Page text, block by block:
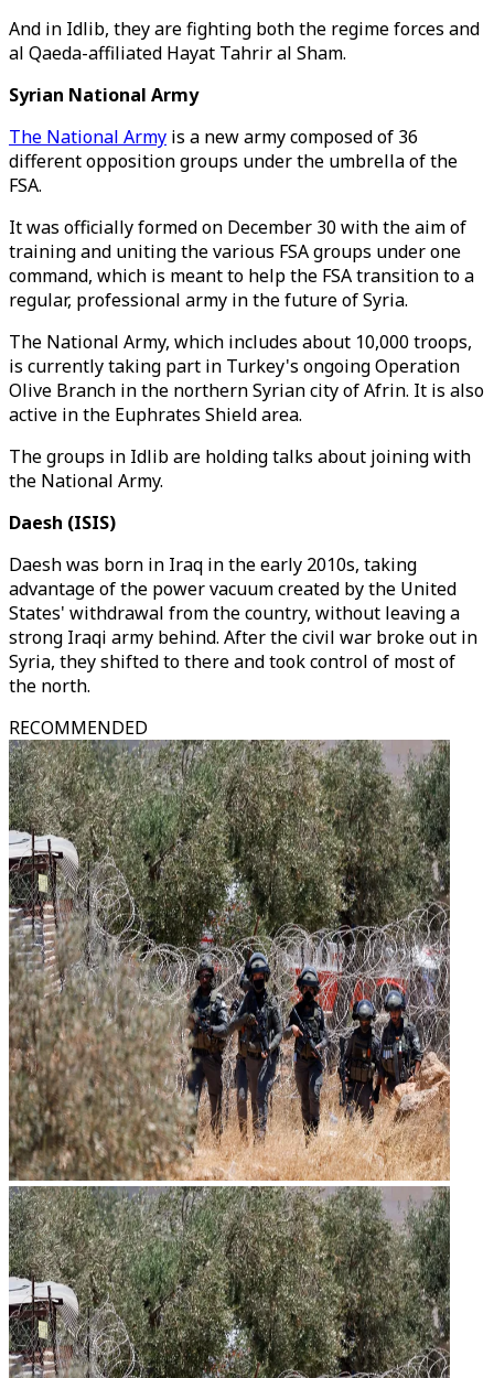
And in Idlib, they are fighting both the regime forces and
al Qaeda-affiliated Hayat Tahrir al Sham.
Syrian National Army
The National Army is a new army composed of 36
different opposition groups under the umbrella of the
FSA.
It was officially formed on December 30 with the aim of
training and uniting the various FSA groups under one
command, which is meant to help the FSA transition to a
regular, professional army in the future of Syria.
The National Army, which includes about 10,000 troops,
is currently taking part in Turkey's ongoing Operation
Olive Branch in the northern Syrian city of Afrin. It is also
active in the Euphrates Shield area.
The groups in Idlib are holding talks about joining with
the National Army.
Daesh (ISIS)
Daesh was born in Iraq in the early 2010s, taking
advantage of the power vacuum created by the United
States' withdrawal from the country, without leaving a
strong Iraqi army behind. After the civil war broke out in
Syria, they shifted to there and took control of most of
the north.
RECOMMENDED